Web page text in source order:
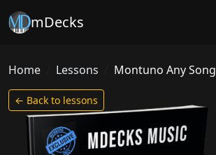
mDecks
Home Lessons Montuno Any Song
← Back to lessons